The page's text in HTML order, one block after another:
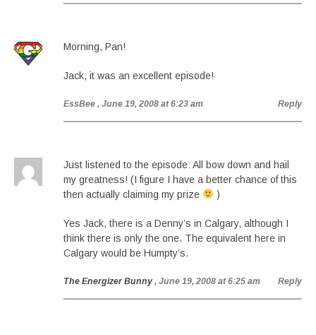
Morning, Pan!
Jack, it was an excellent episode!
EssBee , June 19, 2008 at 6:23 am Reply
Just listened to the episode: All bow down and hail
my greatness! (I figure I have a better chance of this
then actually claiming my prize
)
Yes Jack, there is a Denny’s in Calgary, although I
think there is only the one. The equivalent here in
Calgary would be Humpty’s.
The Energizer Bunny , June 19, 2008 at 6:25 am Reply